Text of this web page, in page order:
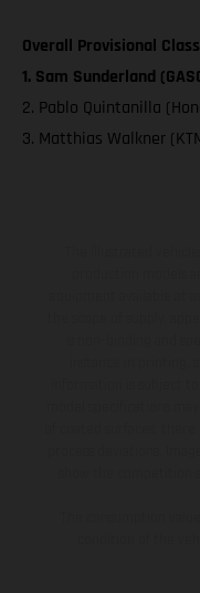
Overall Provisional
1. Sam Sunderland
2. Pablo Quintanilla
3. Matthias Walkner